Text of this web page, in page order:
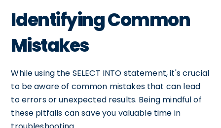
Identifying Common
Mistakes
While using the SELECT INTO statement, it's crucial
to be aware of common mistakes that can lead
to errors or unexpected results. Being mindful of
these pitfalls can save you valuable time in